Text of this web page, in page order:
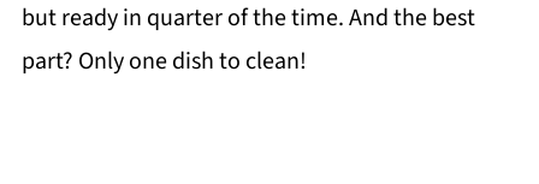
but ready in quarter of the time. And the best
part? Only one dish to clean!